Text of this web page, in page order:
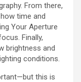
From there,
time and
Your Aperture
Finally,
brightness and
conditions.
this is